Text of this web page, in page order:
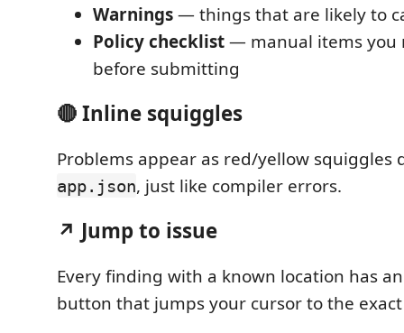
Warnings— things that are likely to
Policy checklist— manual items you
before submitting
🔴 Inline squiggles
Problems appear as red/yellow squiggles
app.json, just like compiler errors.
↗ Jump to issue
Every finding with a known location has
button that jumps your cursor to the